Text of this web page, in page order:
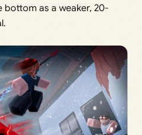
bottom as a weaker, 20-